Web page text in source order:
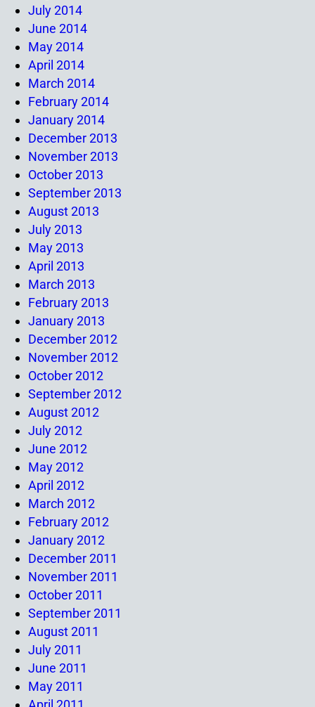
July 2014
June 2014
May 2014
April 2014
March 2014
February 2014
January 2014
December 2013
November 2013
October 2013
September 2013
August 2013
July 2013
May 2013
April 2013
March 2013
February 2013
January 2013
December 2012
November 2012
October 2012
September 2012
August 2012
July 2012
June 2012
May 2012
April 2012
March 2012
February 2012
January 2012
December 2011
November 2011
October 2011
September 2011
August 2011
July 2011
June 2011
May 2011